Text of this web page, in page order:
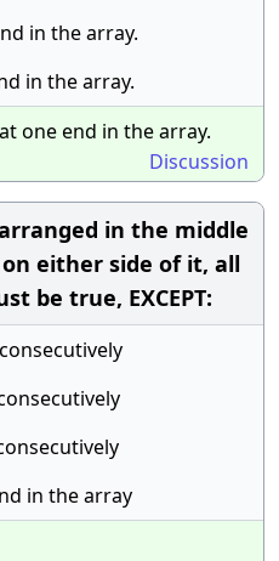
in the array.
in the array.
one end in the array.
Discussion
in the middle
either side of it, all
be true, EXCEPT:
in the array